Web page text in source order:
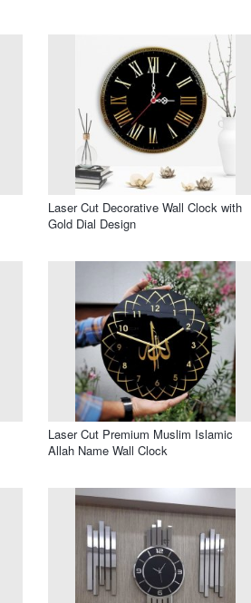
Laser Cut Decorative Wall Clock with
Gold Dial Design
Laser Cut Premium Muslim Islamic
Allah Name Wall Clock